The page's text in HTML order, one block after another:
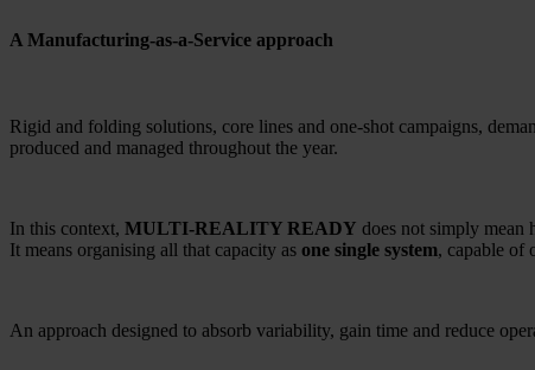
A Manufacturing-as-a-Service approach
Rigid and folding solutions, core lines and one-shot campaigns,
produced and managed throughout the year.
In this context, MULTI-REALITY READY does not simply mean
It means organising all that capacity as one single system, capable of
An approach designed to absorb variability, gain time and reduce